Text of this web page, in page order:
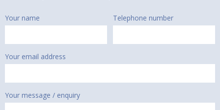
Your name Telephone number
Your email address
Your message / enquiry